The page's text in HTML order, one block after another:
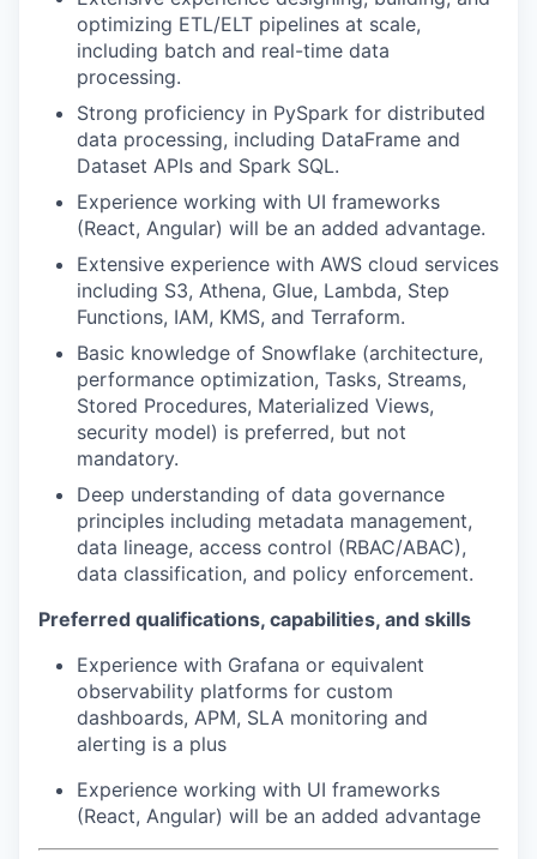
optimizing ETL/ELT pipelines at scale,
including batch and real-time data
processing.
Strong proficiency in PySpark for distributed
data processing, including DataFrame and
Dataset APIs and Spark SQL.
Experience working with UI frameworks
(React, Angular) will be an added advantage.
Extensive experience with AWS cloud services
including S3, Athena, Glue, Lambda, Step
Functions, IAM, KMS, and Terraform.
Basic knowledge of Snowflake (architecture,
performance optimization, Tasks, Streams,
Stored Procedures, Materialized Views,
security model) is preferred, but not
mandatory.
Deep understanding of data governance
principles including metadata management,
data lineage, access control (RBAC/ABAC),
data classification, and policy enforcement.
Preferred qualifications, capabilities, and skills
Experience with Grafana or equivalent
observability platforms for custom
dashboards, APM, SLA monitoring and
alerting is a plus
Experience working with UI frameworks
(React, Angular) will be an added advantage